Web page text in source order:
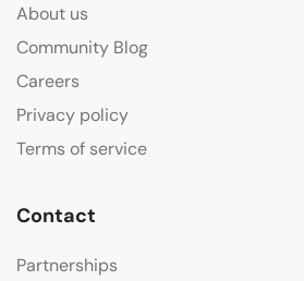
About us
Community Blog
Careers
Privacy policy
Terms of service
Contact
Partnerships